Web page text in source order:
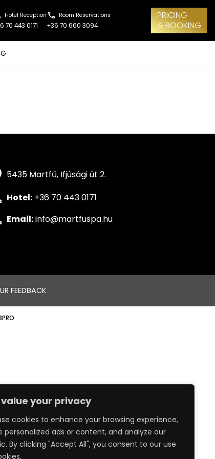
value your privacy
cookies to enhance your browsing experience,
personalized ads or content, and analyze our
By clicking "Accept All", you consent to our use
Hotel Reception
70 443 0171
Room Reservations
+36 70 660 3094
PRICING
& BOOKING
5435 Martfű, Ifjúsági út 2.
Hotel: +36 70 443 0171
Email:info@martfuspa.hu
FEEDBACK